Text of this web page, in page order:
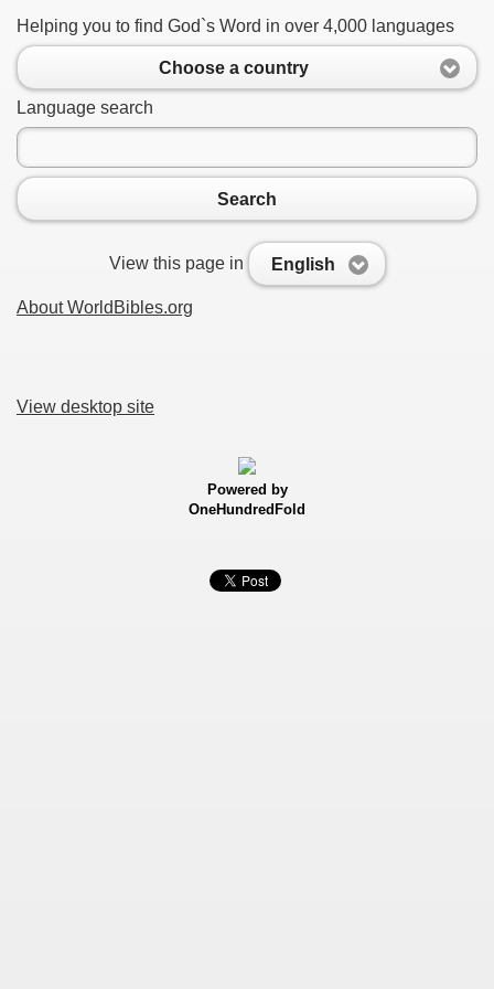
Helping you to find God`s Word in over 4,000 languages
Choose a country
Language search
Search
View this page in English
About WorldBibles.org
View desktop site
Powered by
OneHundredFold